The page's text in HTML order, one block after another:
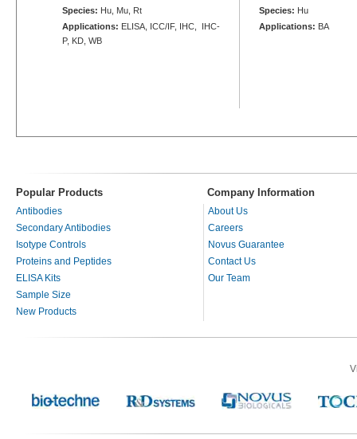
Species: Hu, Mu, Rt
Applications: ELISA, ICC/IF, IHC, IHC-
P, KD, WB
Species: Hu
Applications: BA
Popular Products Company Information
Antibodies
Secondary Antibodies
Isotype Controls
Proteins and Peptides
ELISA Kits
Sample Size
New Products
About Us
Careers
Novus Guarantee
Contact Us
Our Team